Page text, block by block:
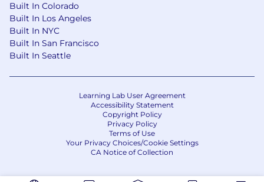
Built In Colorado
Built In Los Angeles
Built In NYC
Built In San Francisco
Built In Seattle
Learning Lab User Agreement
Accessibility Statement
Copyright Policy
Privacy Policy
Terms of Use
Your Privacy Choices/Cookie Settings
CA Notice of Collection